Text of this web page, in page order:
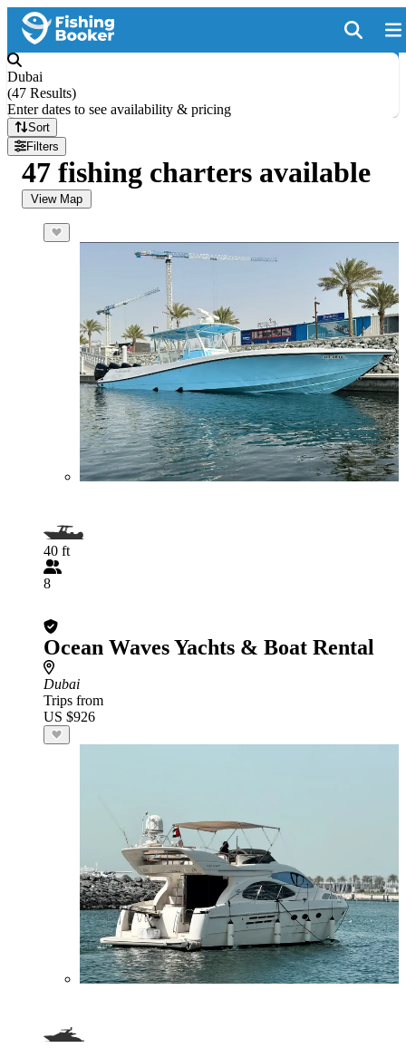
Dubai
(47 Results)
Enter dates to see availability & pricing
Sort
Filters
47 fishing charters available
View Map
40 ft
8
Ocean Waves Yachts & Boat Rental
Dubai
Trips from
US $926